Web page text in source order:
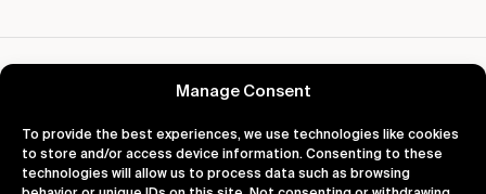
Manage Consent
To provide the best experiences, we use technologies like cookies
to store and/or access device information. Consenting to these
technologies will allow us to process data such as browsing
Reviews for Paddington Bear The Complete